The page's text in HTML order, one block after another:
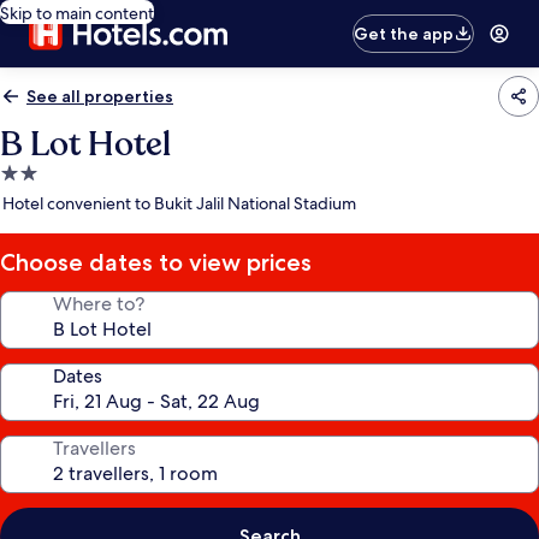
Skip to main content
Get the app
See all properties
B Lot Hotel
2.0
star
Hotel convenient to Bukit Jalil National Stadium
Choose dates to view prices
Where to?
Dates
Travellers